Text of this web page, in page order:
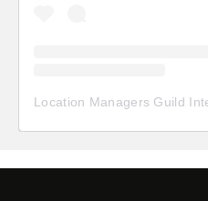
Location Managers Guild